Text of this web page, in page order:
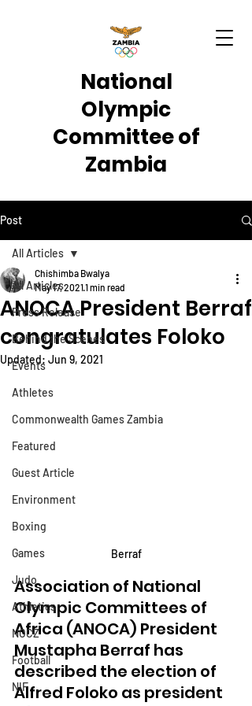
National
Olympic
Committee of
Zambia
Post
All Articles
Press Release
Behind the Scenes
Events
Athletes
Commonwealth Games Zambia
Featured
Guest Article
Environment
Boxing
Games
Judo
Athletics
NOCZ
Football
NIF
All Articles
ANOCA President Berraf
congratulates Foloko
Chishimba Bwalya
May 17, 20211 min read
Updated: Jun 9, 2021
Berraf
Association of National
Olympic Committees of
Africa (ANOCA) President
Mustapha Berraf has
described the election of
Alfred Foloko as president